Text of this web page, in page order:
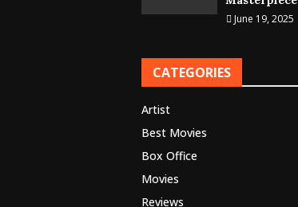
June 19, 2025
CATEGORIES
Artist
Best Movies
Box Office
Movies
Reviews